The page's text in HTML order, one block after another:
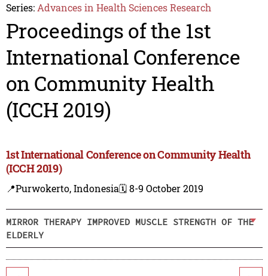
Series: Advances in Health Sciences Research
Proceedings of the 1st
International Conference
on Community Health
(ICCH 2019)
1st International Conference on Community Health
(ICCH 2019)
📍Purwokerto, Indonesia🗓️ 8-9 October 2019
MIRROR THERAPY IMPROVED MUSCLE STRENGTH OF THE
ELDERLY